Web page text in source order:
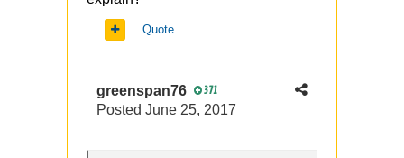
Quote
greenspan76 371
Posted June 25, 2017